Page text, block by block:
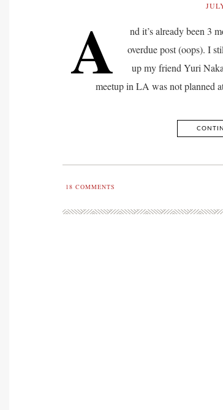
A
nd it’s already been 3
overdue post (oops). I
up my friend Yuri
meetup in LA was not planned
18 COMMENTS